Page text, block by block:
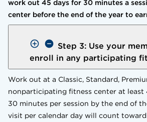
work out 45 days for 30 minutes a
center before the end of the year to
Step 3: Use your
enroll in any participating
Work out at a Classic, Standard,
nonparticipating fitness center at least
30 minutes per session by the end of
visit per calendar day will count